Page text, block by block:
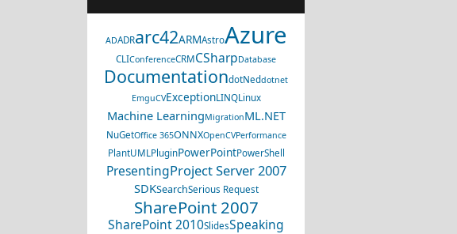
ADADRarc42ARMAstroAzure
CLIConferenceCRMCSharpDatabase
DocumentationdotNeddotnet
EmguCVExceptionLINQLinux
Machine LearningMigrationML.NET
NuGetOffice 365ONNXOpenCVPerformance
PlantUMLPluginPowerPointPowerShell
PresentingProject Server 2007
SDKSearchSerious Request
SharePoint 2007
SharePoint 2010SlidesSpeaking